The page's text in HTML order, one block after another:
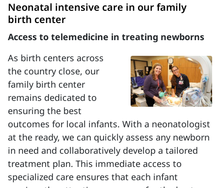
Neonatal intensive care in our family
birth center
Access to telemedicine in treating newborns
As birth centers across
the country close, our
family birth center
remains dedicated to
ensuring the best
outcomes for local infants. With a neonatologist
at the ready, we can quickly assess any newborn
in need and collaboratively develop a tailored
treatment plan. This immediate access to
specialized care ensures that each infant